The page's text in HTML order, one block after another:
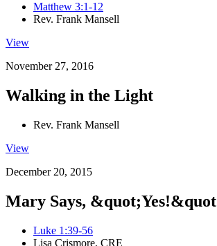
Matthew 3:1-12
Rev. Frank Mansell
View
November 27, 2016
Walking in the Light
Rev. Frank Mansell
View
December 20, 2015
Mary Says,
Luke 1:39-56
Lisa Crismore, CRE